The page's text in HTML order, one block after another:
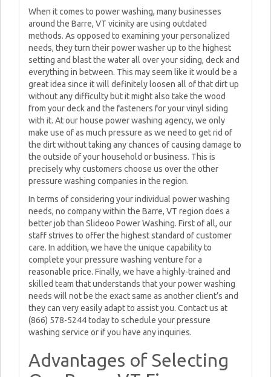
When it comes to power washing, many businesses
around the Barre, VT vicinity are using outdated
methods. As opposed to examining your personalized
needs, they turn their power washer up to the highest
setting and blast the water all over your siding, deck and
everything in between. This may seem like it would be a
great idea since it will definitely loosen all of that dirt up
without any difficulty but it might also take the wood
from your deck and the fasteners for your vinyl siding
with it. At our house power washing agency, we only
make use of as much pressure as we need to get rid of
the dirt without taking any chances of causing damage to
the outside of your household or business. This is
precisely why customers choose us over the other
pressure washing companies in the region.
In terms of considering your individual power washing
needs, no company within the Barre, VT region does a
better job than Slideoo Power Washing. First of all, our
staff strives to offer the highest standard of customer
care. In addition, we have the unique capability to
complete your pressure washing venture for a
reasonable price. Finally, we have a highly-trained and
skilled team that understands that your power washing
needs will not be the exact same as another client’s and
they can very easily adapt to assist you. Contact us at
(866) 578-5244 today to schedule your pressure
washing service or if you have any inquiries.
Advantages of Selecting